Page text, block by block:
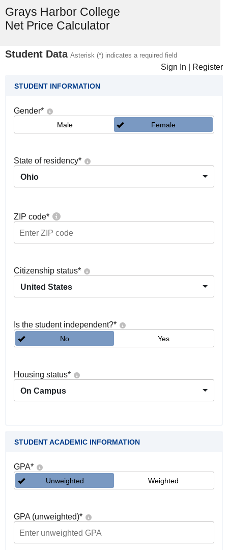
Grays Harbor College
Net Price Calculator
Student Data Asterisk (*) indicates a required field
Sign In Register
STUDENT INFORMATION
Gender*
Male Female
State of residency*
Ohio
ZIP code*
Citizenship status*
United States
Is the student independent?*
No Yes
Housing status*
On Campus
STUDENT ACADEMIC INFORMATION
GPA*
Unweighted Weighted
GPA (unweighted)*